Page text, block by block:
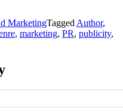
MarketingTagged Author,
, marketing, PR, publicity,